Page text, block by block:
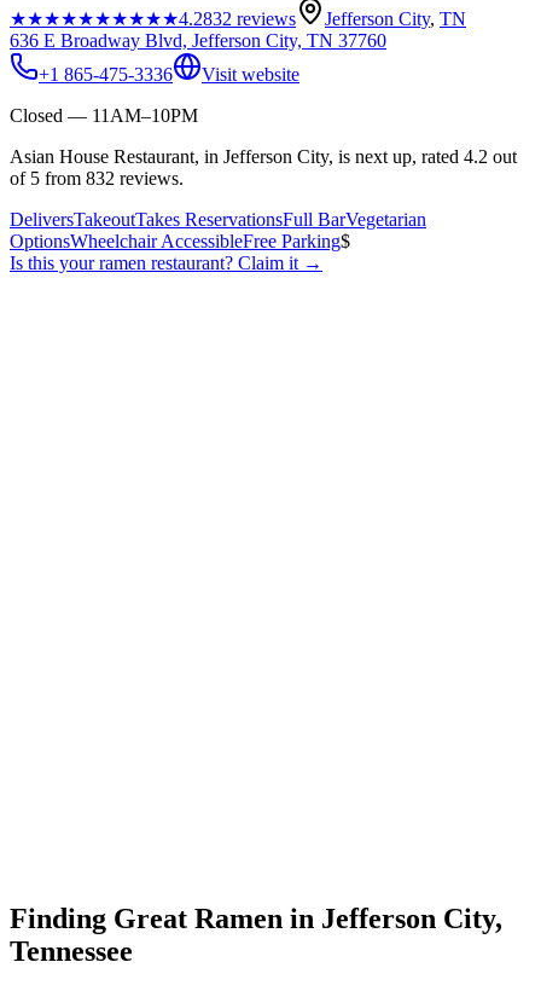
★★★★★★★★★★4.2832 reviews Jefferson City, TN
636 E Broadway Blvd, Jefferson City, TN 37760
+1 865-475-3336
Visit website
Closed — 11AM–10PM
Asian House Restaurant, in Jefferson City, is next up, rated 4.2 out
of 5 from 832 reviews.
DeliversTakeoutTakes ReservationsFull BarVegetarian
OptionsWheelchair AccessibleFree Parking$
Is this yourramen restaurant? Claim it →
Finding Great Ramen in Jefferson City,
Tennessee